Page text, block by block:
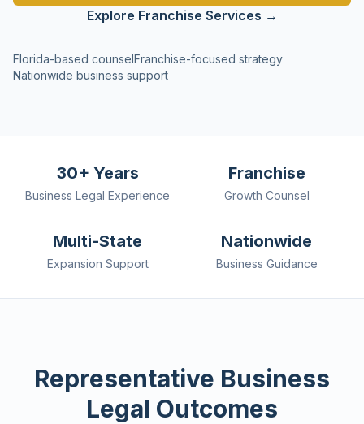
Explore Franchise Services →
Florida-based counselFranchise-focused strategy
Nationwide business support
30+ Years
Business Legal Experience
Franchise
Growth Counsel
Multi-State
Expansion Support
Nationwide
Business Guidance
Representative Business
Legal Outcomes